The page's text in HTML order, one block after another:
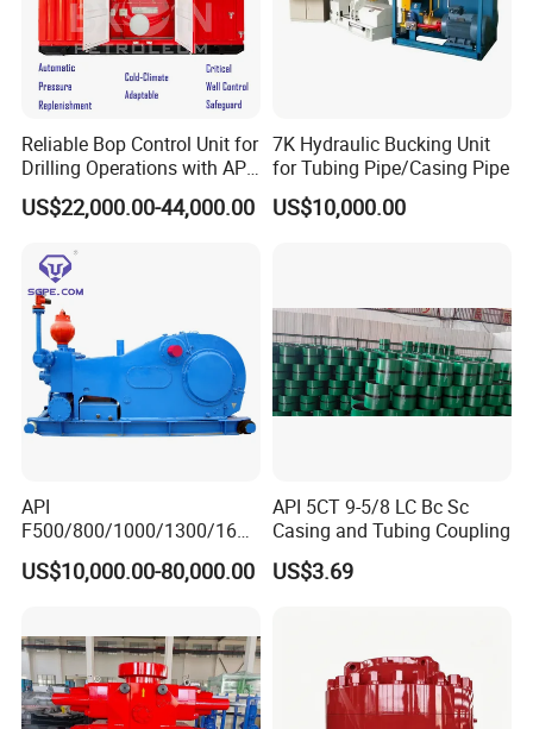
We are committed to growing together with our global par
tners for mutual benefit.
Reliable Bop Control Unit for
Drilling Operations with API
16D
US$22,000.00-44,000.00
7K Hydraulic Bucking Unit
for Tubing Pipe/Casing Pipe
US$10,000.00
API
F500/800/1000/1300/1600
/2200 Triplex Oil Piston
Hydraulic Slurry Mud Pump
Machine Spare Parts
Assembly Tool
US$10,000.00-80,000.00
API 5CT 9-5/8 LC Bc Sc
Casing and Tubing Coupling
US$3.69